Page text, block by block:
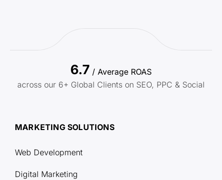
6.7 / Average ROAS
across our 6+ Global Clients on SEO, PPC & Social
MARKETING SOLUTIONS
Web Development
Digital Marketing